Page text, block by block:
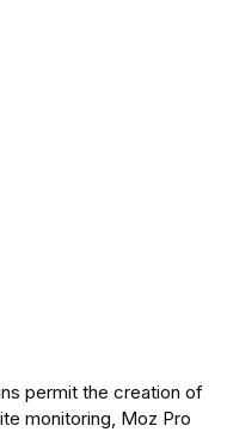
permit the creation of
monitoring, Moz Pro